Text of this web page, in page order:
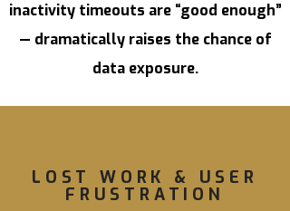
inactivity timeouts are “good enough”
— dramatically raises the chance of
data exposure.
LOST WORK & USER
FRUSTRATION